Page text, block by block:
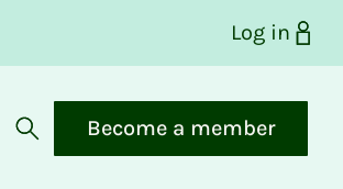
Log in
Open search
Become a member